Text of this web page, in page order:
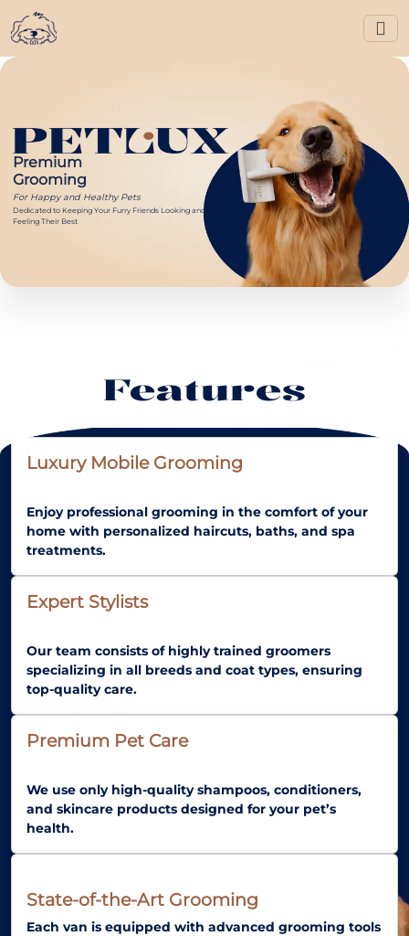
Premium
Grooming
For Happy and Healthy Pets
Dedicated to Keeping Your Furry Friends Looking and
Feeling Their Best
Features
Luxury Mobile Grooming
Enjoy professional grooming in the comfort of your
home with personalized haircuts, baths, and spa
treatments.
Expert Stylists
Our team consists of highly trained groomers
specializing in all breeds and coat types, ensuring
top-quality care.
Premium Pet Care
We use only high-quality shampoos, conditioners,
and skincare products designed for your pet’s
health.
State-of-the-Art Grooming
Each van is equipped with advanced grooming tools